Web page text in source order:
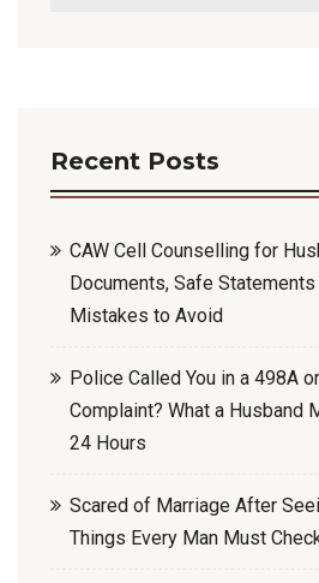
Recent Posts
CAW Cell Counselling for
Documents, Safe
Mistakes to Avoid
Police Called You in a 498A
Complaint? What a Husband
24 Hours
Scared of Marriage After
Things Every Man Must